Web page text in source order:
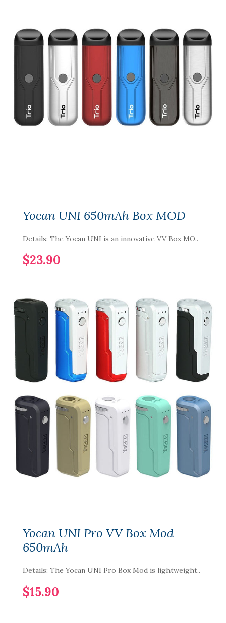
Yocan UNI 650mAh Box MOD
Details: The Yocan UNI is an innovative VV Box MO..
$23.90
Yocan UNI Pro VV Box Mod
650mAh
Details: The Yocan UNI Pro Box Mod is lightweight..
$15.90